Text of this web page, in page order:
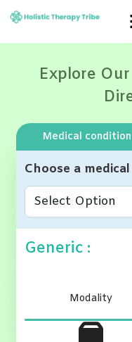
Skip
content
Explore
Medical condition
Choose a
Select Option
Generic :
Modality